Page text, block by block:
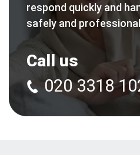
respond quickly and
safely and
Call us
020 3318